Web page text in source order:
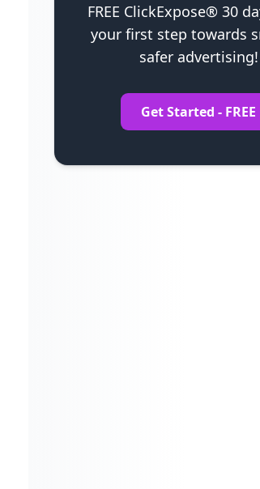
FREE ClickExpose® 30
your first step towards
safer advertising!
Get Started - FREE